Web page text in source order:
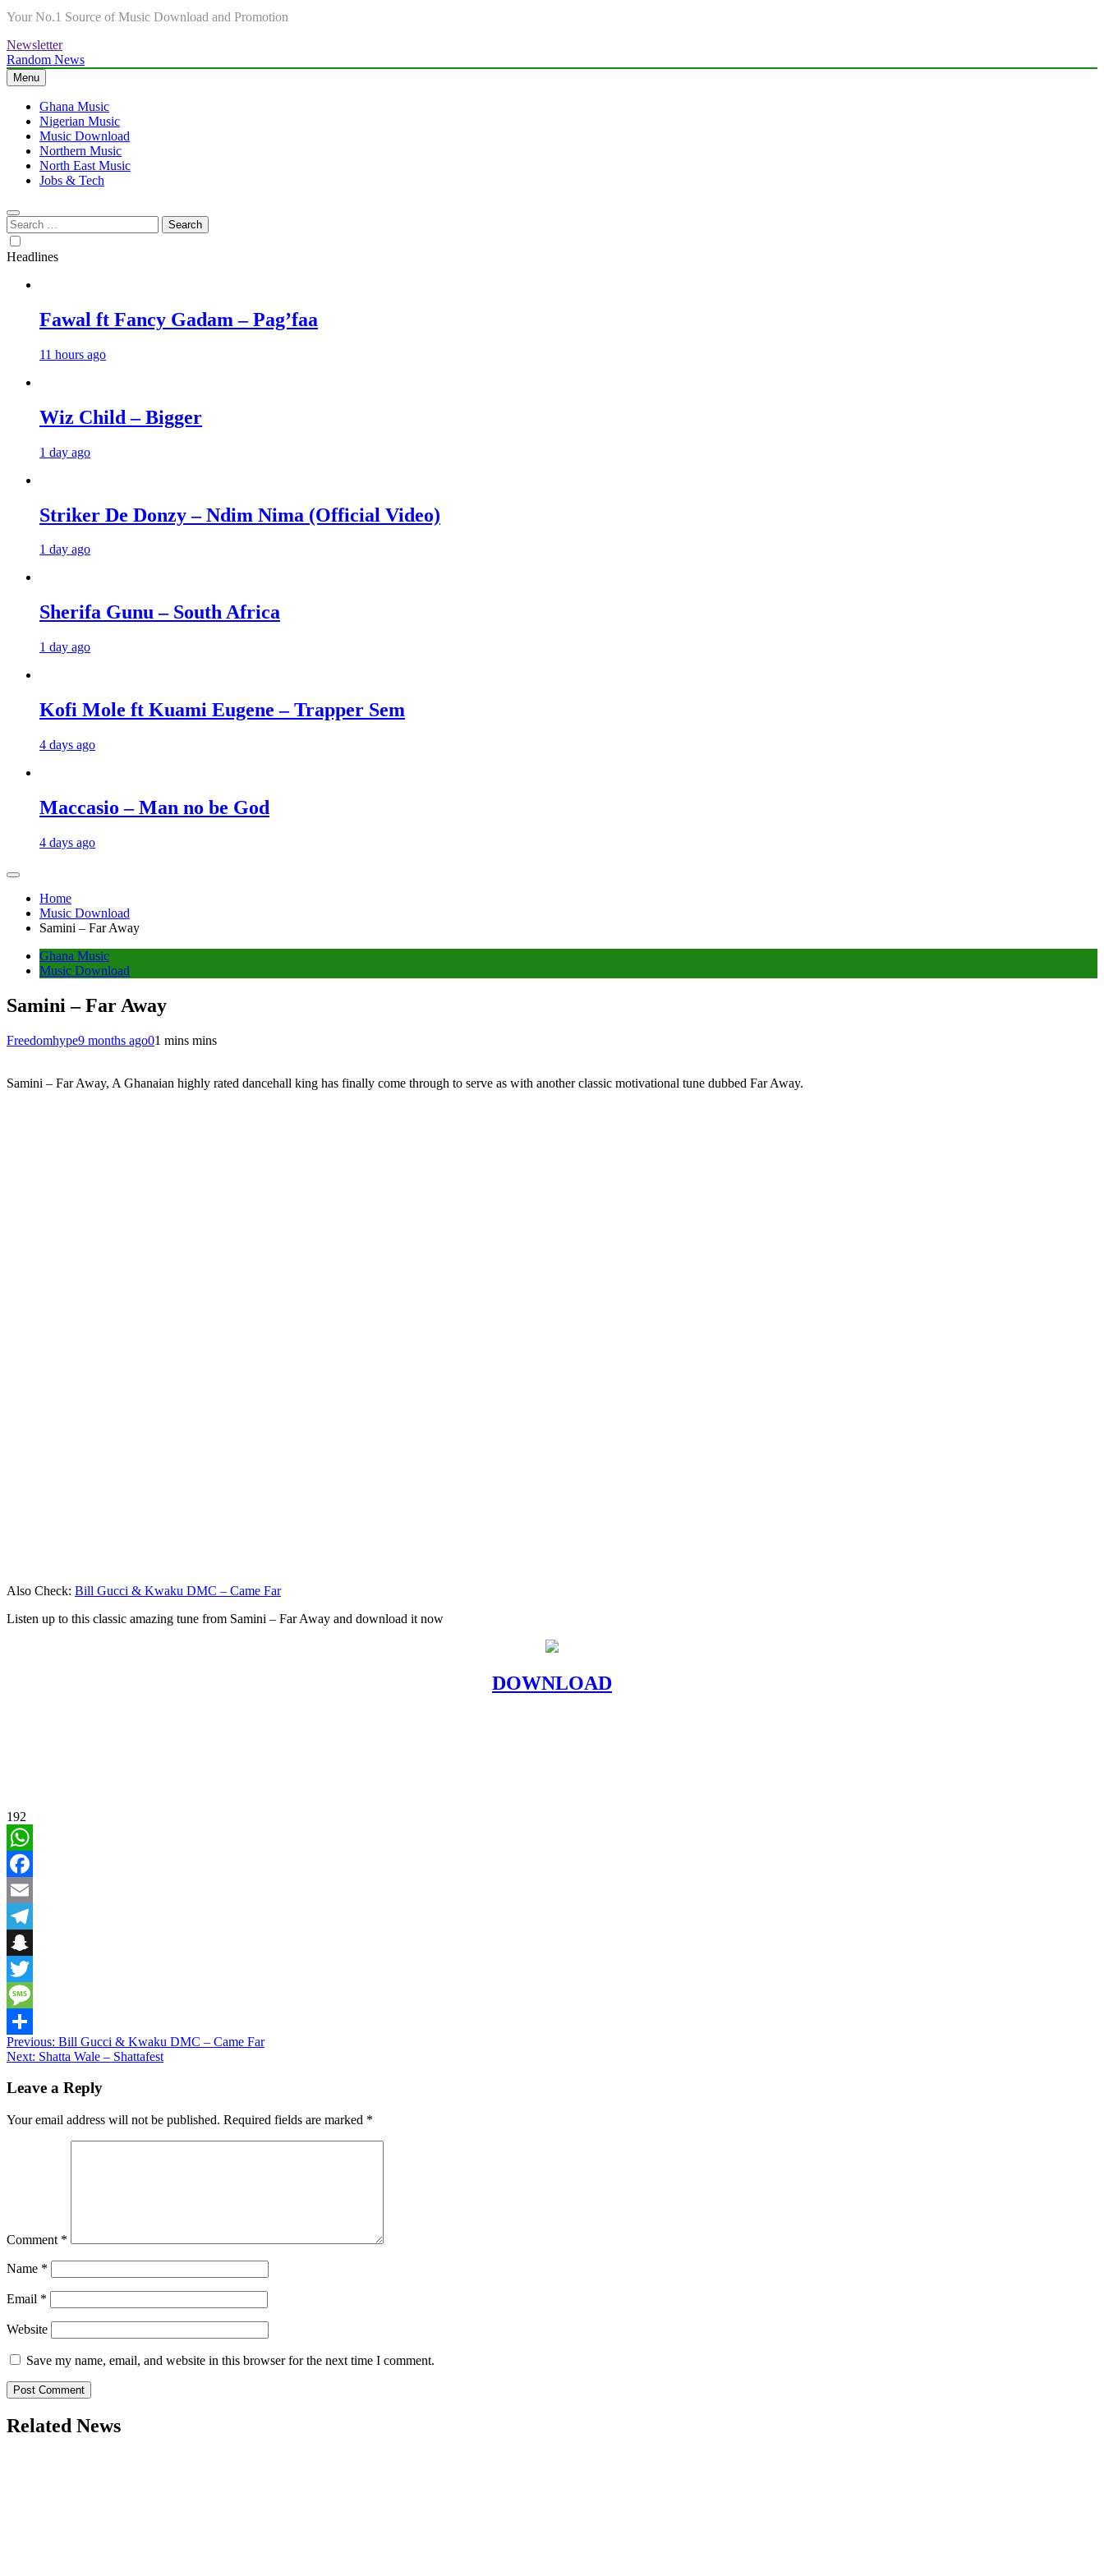
Your No.1 Source of Music Download and Promotion
Newsletter
Random News
Menu
Ghana Music
Nigerian Music
Music Download
Northern Music
North East Music
Jobs & Tech
Search
for:
Headlines
Fawal ft Fancy Gadam – Pag’faa
11 hours ago
Wiz Child – Bigger
1 day ago
Striker De Donzy – Ndim Nima (Official Video)
1 day ago
Sherifa Gunu – South Africa
1 day ago
Kofi Mole ft Kuami Eugene – Trapper Sem
4 days ago
Maccasio – Man no be God
4 days ago
Home
Music Download
Samini – Far Away
Ghana Music
Music Download
Samini – Far Away
Freedomhype9 months ago01 mins mins
Samini – Far Away, A Ghanaian highly rated dancehall king has finally come through to serve as with another classic motivational tune dubbed Far Away.
Also Check: Bill Gucci & Kwaku DMC – Came Far
Listen up to this classic amazing tune from Samini – Far Away and download it now
DOWNLOAD
192
WhatsApp
Facebook
Email
Telegram
Snapchat
Twitter
Message
Share
Post
navigation
Previous: Bill Gucci & Kwaku DMC – Came Far
Next: Shatta Wale – Shattafest
Leave a Reply
Your email address will not be published. Required fields are marked *
Comment *
Name *
Email *
Website
Save my name, email, and website in this browser for the next time I comment.
Related News